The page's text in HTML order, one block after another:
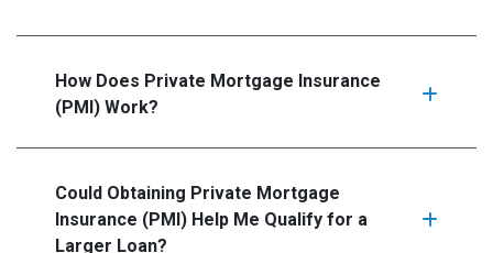
How Does Private Mortgage Insurance
(PMI) Work?
Could Obtaining Private Mortgage
Insurance (PMI) Help Me Qualify for a
Larger Loan?